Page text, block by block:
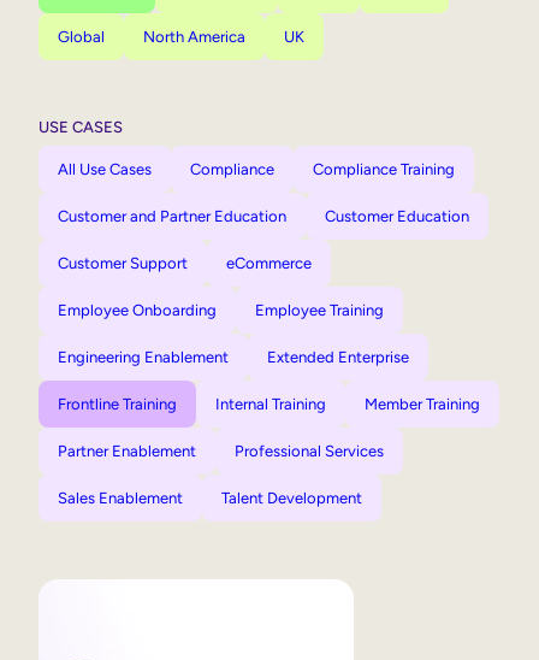
Global North America UK
USE CASES
All Use Cases Compliance Compliance Training
Customer and Partner Education Customer Education
Customer Support eCommerce
Employee Onboarding Employee Training
Engineering Enablement Extended Enterprise
Frontline Training Internal Training Member Training
Partner Enablement Professional Services
Sales Enablement Talent Development